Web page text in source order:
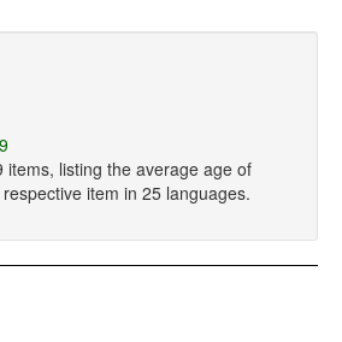
items, listing the average age of
item in 25 languages.